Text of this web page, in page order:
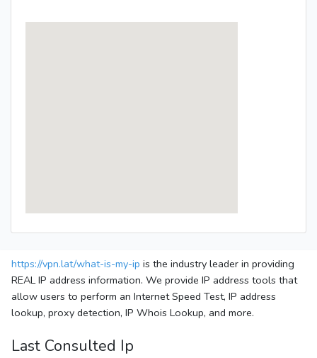
https://vpn.lat/what-is-my-ip is the industry leader in providing
REAL IP address information. We provide IP address tools that
allow users to perform an Internet Speed Test, IP address
lookup, proxy detection, IP Whois Lookup, and more.
Last Consulted Ip